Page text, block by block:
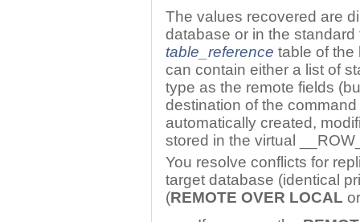
The values recovered are
database or in the
table_reference table of
can contain either a list of
type as the remote fields
destination of the
automatically created,
stored in the virtual
You resolve conflicts for
target database (identical
(REMOTE OVER LOCAL